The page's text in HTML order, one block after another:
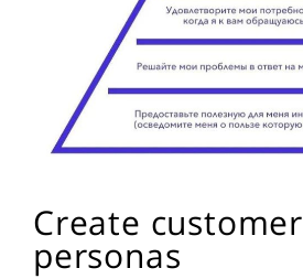
Create customer
personas